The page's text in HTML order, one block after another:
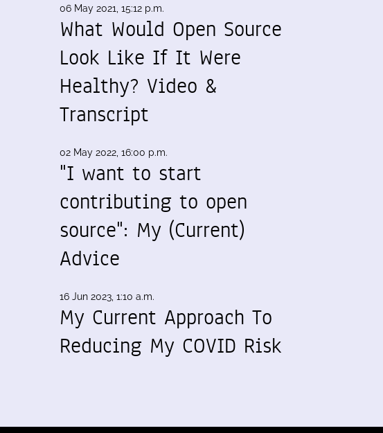
06 May 2021, 15:12 p.m.
What Would Open Source
Look Like If It Were
Healthy? Video &
Transcript
02 May 2022, 16:00 p.m.
"I want to start
contributing to open
source": My (Current)
Advice
16 Jun 2023, 1:10 a.m.
My Current Approach To
Reducing My COVID Risk